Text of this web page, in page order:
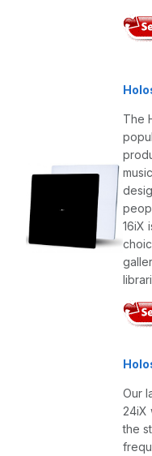
The
16iX
Our
24iX
the